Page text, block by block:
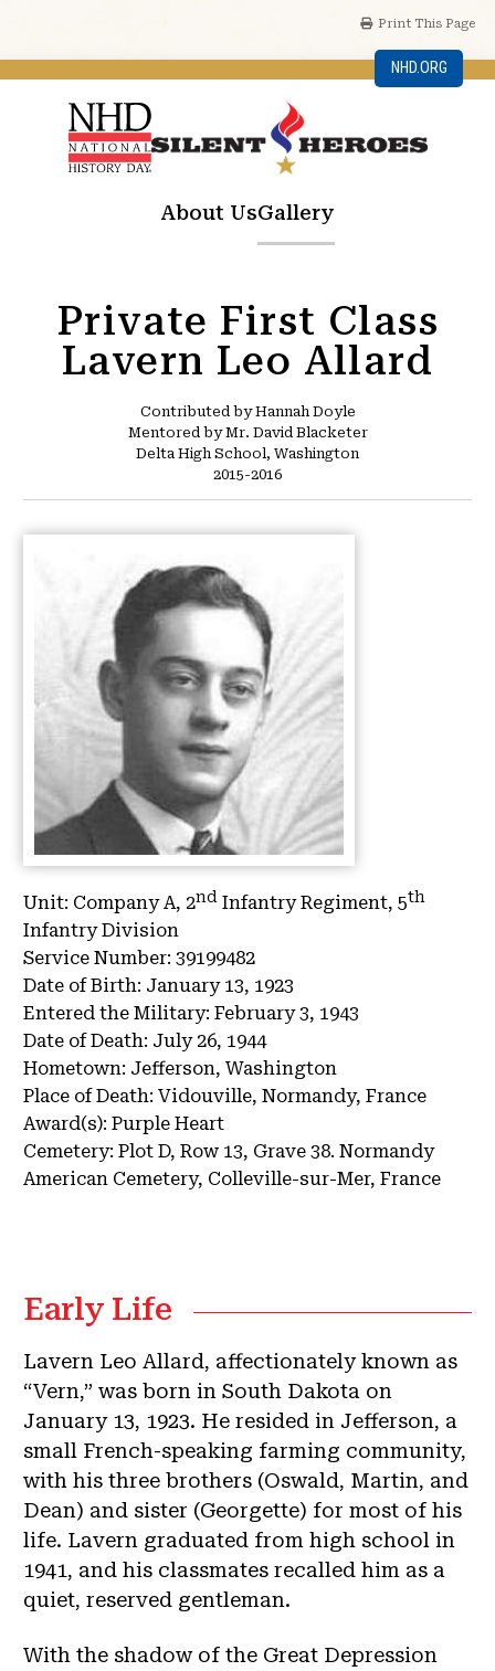
NHD.ORG
About UsGallery
Print This Page
Private First Class
Lavern Leo Allard
Unit: Company A, 2nd Infantry Regiment, 5th
Infantry Division
Service Number: 39199482
Date of Birth: January 13, 1923
Entered the Military: February 3, 1943
Date of Death: July 26, 1944
Hometown: Jefferson, Washington
Place of Death: Vidouville, Normandy, France
Award(s): Purple Heart
Cemetery: Plot D, Row 13, Grave 38. Normandy
American Cemetery, Colleville-sur-Mer, France
Contributed by Hannah Doyle
Mentored by Mr. David Blacketer
Delta High School, Washington
2015-2016
Early Life
Lavern Leo Allard, affectionately known as
“Vern,” was born in South Dakota on
January 13, 1923. He resided in Jefferson, a
small French-speaking farming community,
with his three brothers (Oswald, Martin, and
Dean) and sister (Georgette) for most of his
life. Lavern graduated from high school in
1941, and his classmates recalled him as a
quiet, reserved gentleman.
With the shadow of the Great Depression